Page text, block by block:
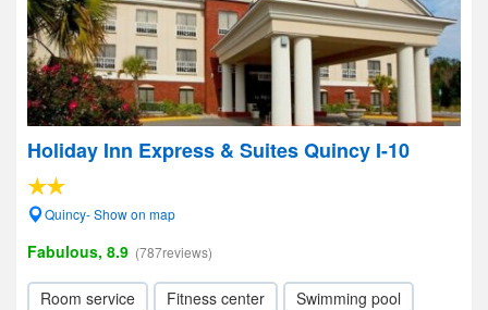
Holiday Inn Express & Suites Quincy I-10
Quincy- Show on map
Fabulous, 8.9 (787reviews)
Room service Fitness center
Swimming pool